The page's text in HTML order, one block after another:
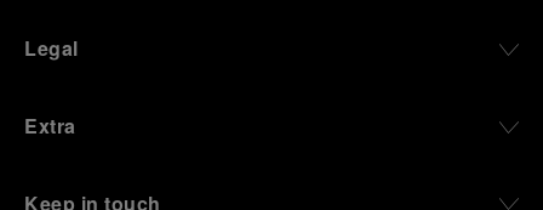
Legal
Extra
Keep in touch